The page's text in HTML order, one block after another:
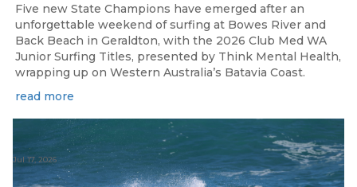
Five new State Champions have emerged after an
unforgettable weekend of surfing at Bowes River and
Back Beach in Geraldton, with the 2026 Club Med WA
Junior Surfing Titles, presented by Think Mental Health,
wrapping up on Western Australia’s Batavia Coast.
read more
Jul 17, 2026